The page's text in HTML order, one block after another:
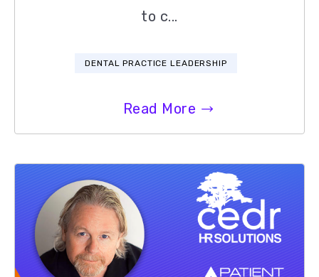
to c...
DENTAL PRACTICE LEADERSHIP
Read More